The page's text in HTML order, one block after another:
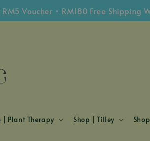
• RM180 Free Shipping Whole
| Plant Therapy Shop | Tilley